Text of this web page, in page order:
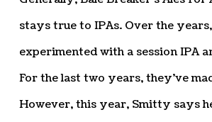
stays true to IPAs. Over the
experimented with a session IPA
For the last two years, they’ve
However, this year, Smitty says